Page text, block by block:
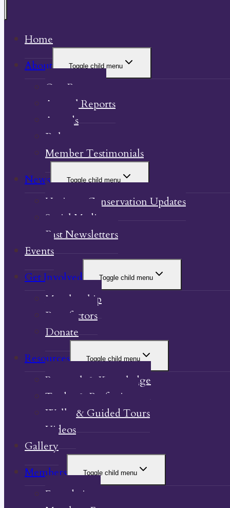
Home
About
Toggle child menu
Our Property
Annual Reports
Awards
Bylaw
Member Testimonials
News
Toggle child menu
Heritage Conservation Updates
Social Media
Past Newsletters
Events
Get Involved
Toggle child menu
Membership
Benefactors
Donate
Resources
Toggle child menu
Research & Knowledge
Trades & Professions
Walks & Guided Tours
Videos
Gallery
Members
Toggle child menu
Foundations